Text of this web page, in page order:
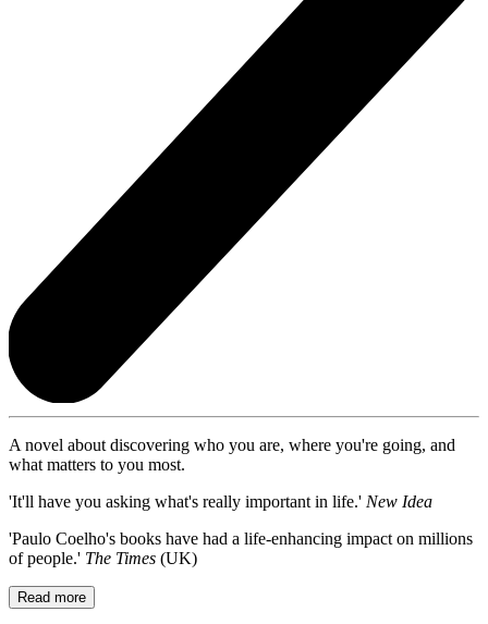
A novel about discovering who you are, where you're going, and
what matters to you most.
'It'll have you asking what's really important in life.' New Idea
'Paulo Coelho's books have had a life-enhancing impact on millions
of people.' The Times (UK)
Read more